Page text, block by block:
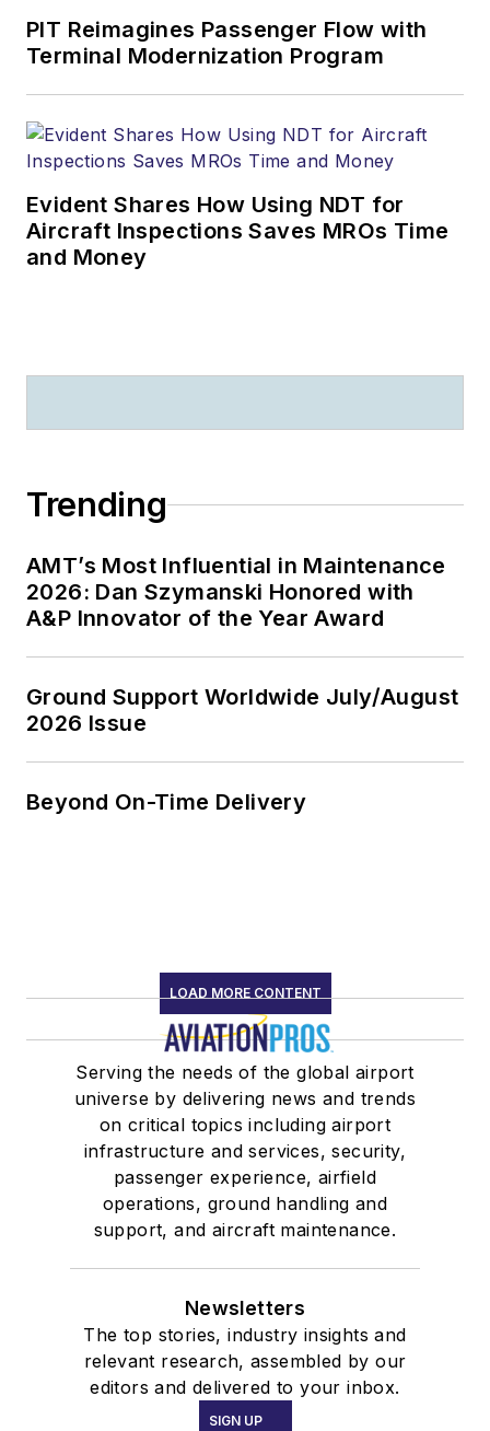
PIT Reimagines Passenger Flow with
Terminal Modernization Program
Evident Shares How Using NDT for
Aircraft Inspections Saves MROs Time
and Money
Trending
AMT’s Most Influential in Maintenance
2026: Dan Szymanski Honored with
A&P Innovator of the Year Award
Ground Support Worldwide July/August
2026 Issue
Beyond On-Time Delivery
LOAD MORE CONTENT
Serving the needs of the global airport
universe by delivering news and trends
on critical topics including airport
infrastructure and services, security,
passenger experience, airfield
operations, ground handling and
support, and aircraft maintenance.
Newsletters
The top stories, industry insights and
relevant research, assembled by our
editors and delivered to your inbox.
SIGN UP